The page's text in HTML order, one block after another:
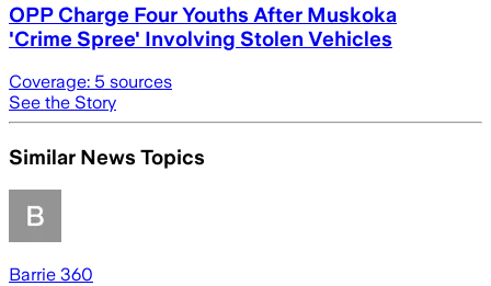
OPP Charge Four Youths After Muskoka
'Crime Spree' Involving Stolen Vehicles
Coverage: 5 sources
See the Story
Similar News Topics
Barrie 360